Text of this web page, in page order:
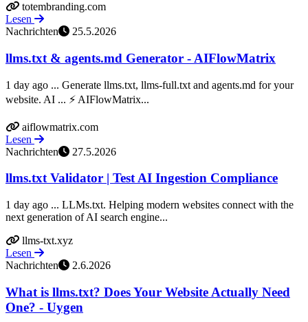
totembranding.com
Lesen
Nachrichten
25.5.2026
llms.txt & agents.md Generator - AIFlowMatrix
1 day ago ... Generate llms.txt, llms-full.txt and agents.md for your
website. AI ... ⚡ AIFlowMatrix...
aiflowmatrix.com
Lesen
Nachrichten
27.5.2026
llms.txt Validator | Test AI Ingestion Compliance
1 day ago ... LLMs.txt. Helping modern websites connect with the
next generation of AI search engine...
llms-txt.xyz
Lesen
Nachrichten
2.6.2026
What is llms.txt? Does Your Website Actually Need
One? - Uygen